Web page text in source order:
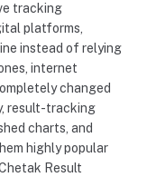
tracking
platforms,
instead of relying
internet
changed
result-tracking
charts, and
highly popular
Result